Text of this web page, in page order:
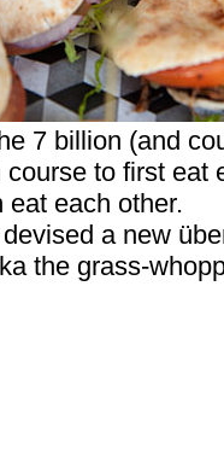
7 billion (and
to first eat
eat each other.
a new
the grass-